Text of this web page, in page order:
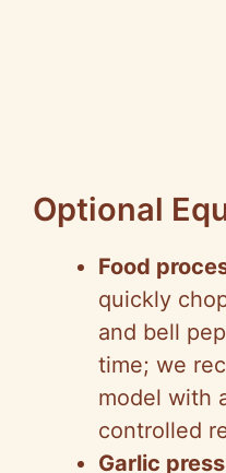
Optional
Food
quickly
and bell
time; we
model with
controlled
Garlic press